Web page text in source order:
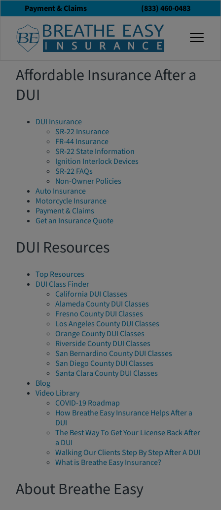
Payment & Claims (833) 460-0483
Sitemap
Affordable Insurance After a
DUI
DUI Insurance
SR-22 Insurance
FR-44 Insurance
SR-22 State Information
Ignition Interlock Devices
SR-22 FAQs
Non-Owner Policies
Auto Insurance
Motorcycle Insurance
Payment & Claims
Get an Insurance Quote
DUI Resources
Top Resources
DUI Class Finder
California DUI Classes
Alameda County DUI Classes
Fresno County DUI Classes
Los Angeles County DUI Classes
Orange County DUI Classes
Riverside County DUI Classes
San Bernardino County DUI Classes
San Diego County DUI Classes
Santa Clara County DUI Classes
Blog
Video Library
COVID-19 Roadmap
How Breathe Easy Insurance Helps After a
DUI
The Best Way To Get Your License Back After
a DUI
Walking Our Clients Step By Step After A DUI
What is Breathe Easy Insurance?
About Breathe Easy